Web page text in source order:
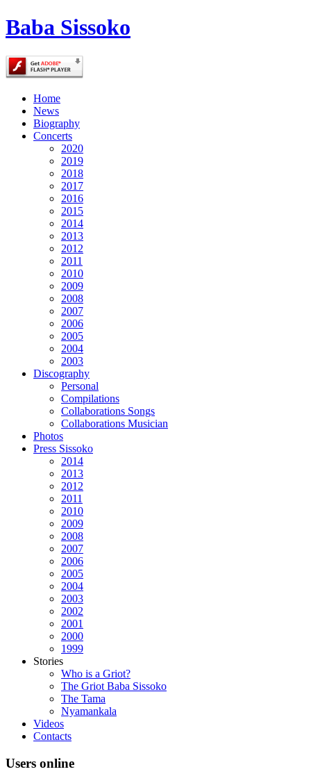
Baba Sissoko
Home
News
Biography
Concerts
2020
2019
2018
2017
2016
2015
2014
2013
2012
2011
2010
2009
2008
2007
2006
2005
2004
2003
Discography
Personal
Compilations
Collaborations Songs
Collaborations Musician
Photos
Press Sissoko
2014
2013
2012
2011
2010
2009
2008
2007
2006
2005
2004
2003
2002
2001
2000
1999
Stories
Who is a Griot?
The Griot Baba Sissoko
The Tama
Nyamankala
Videos
Contacts
Users online